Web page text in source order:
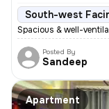
South-west
Spacious & well-
Posted By
Sandeep
Apartment